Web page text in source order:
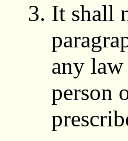
It shall
any
person